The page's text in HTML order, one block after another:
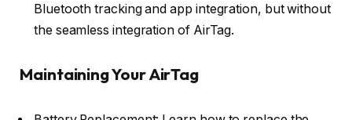
Bluetooth tracking and app integration, but without
the seamless integration of AirTag.
Maintaining Your AirTag